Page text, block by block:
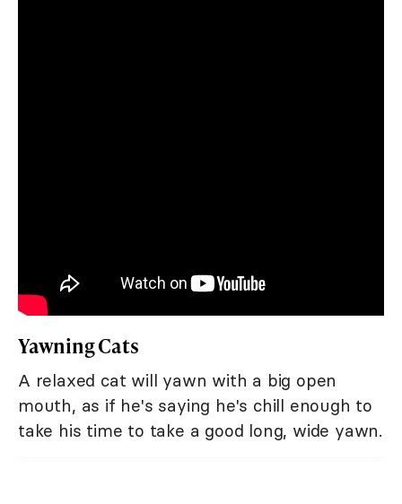
Yawning Cats
A relaxed cat will yawn with a big open
mouth, as if he's saying he's chill enough to
take his time to take a good long, wide yawn.